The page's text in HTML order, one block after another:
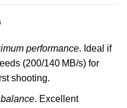
performance. Ideal if
(200/140 MB/s) for
shooting.
. Excellent